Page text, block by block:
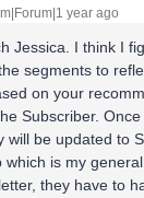
year ago
Jessica. I think I
segments to
on your
Subscriber.
will be updated to
is my
they have to